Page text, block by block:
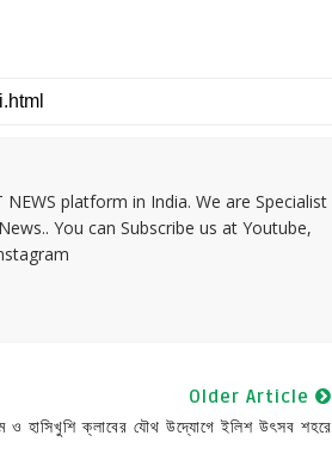
platform in India. We are Specialist
You can Subscribe us at Youtube,
Older Article
ও হাসিখুশি ক্লাবের যৌথ উদ্যোগে ইলিশ উৎসব শহরে